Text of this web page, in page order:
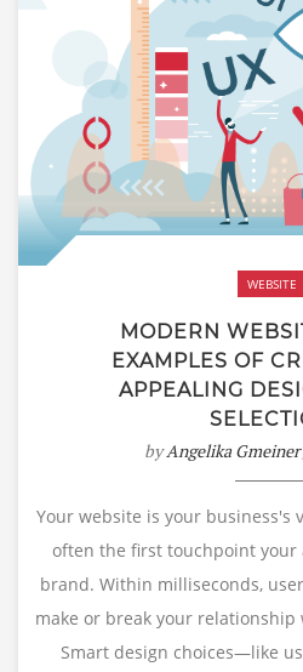
WEBSITE
MODERN
EXAMPLES OF
APPEALING
byAngelika Gmeiner
Your website is your
often the first touchpoint your
brand. Within milliseconds,
make or break your
Smart design choices—like